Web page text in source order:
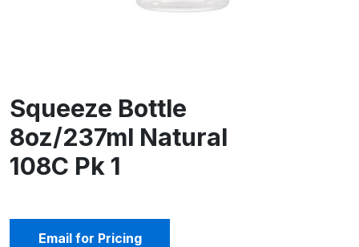
Squeeze Bottle
8oz/237ml Natural
108C Pk 1
Email for Pricing